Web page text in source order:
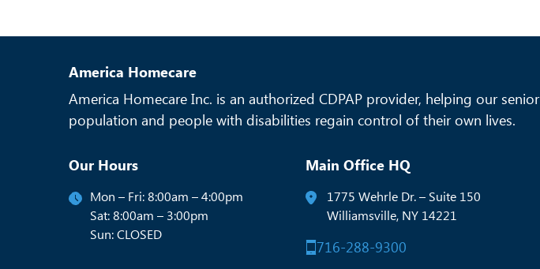
America Homecare
America Homecare Inc. is an authorized CDPAP provider, helping our senior
population and people with disabilities regain control of their own lives.
Our Hours
Mon – Fri: 8:00am – 4:00pm
Sat: 8:00am – 3:00pm
Sun: CLOSED
Main Office HQ
1775 Wehrle Dr. – Suite 150
Williamsville, NY 14221
716-288-9300